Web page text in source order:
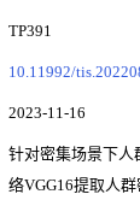
TP391
10.11992/
2023-11-16
针对密集场景下人
络VGG16提取人